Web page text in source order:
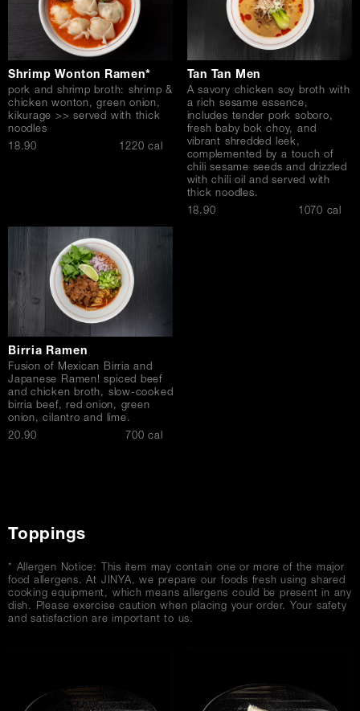
Shrimp Wonton Ramen*
pork and shrimp broth: shrimp &
chicken wonton, green onion,
kikurage >> served with thick
noodles
$18.90 1220 cal
Tan Tan Men
A savory chicken soy broth with
a rich sesame essence,
includes tender pork soboro,
fresh baby bok choy, and
vibrant shredded leek,
complemented by a touch of
chili sesame seeds and drizzled
with chili oil and served with
thick noodles.
$18.90 1070 cal
Birria Ramen
Fusion of Mexican Birria and
Japanese Ramen! spiced beef
and chicken broth, slow-cooked
birria beef, red onion, green
onion, cilantro and lime.
$
20.90 700 cal
Toppings
* Allergen Notice: This item may contain one or more of the major
food allergens. At JINYA, we prepare our foods fresh using shared
cooking equipment, which means allergens could be present in any
dish. Please exercise caution when placing your order. Your safety
and satisfaction are important to us.